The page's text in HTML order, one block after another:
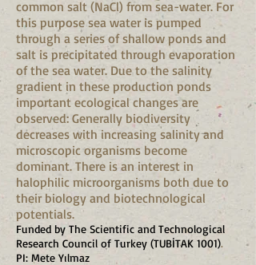
common salt (NaCl) from sea-water. For
this purpose sea water is pumped
through a series of shallow ponds and
salt is precipitated through evaporation
of the sea water. Due to the salinity
gradient in these production ponds
important ecological changes are
observed: Generally biodiversity
decreases with increasing salinity and
microscopic organisms become
dominant. There is an interest in
halophilic microorganisms both due to
their biology and biotechnological
potentials.
Funded by The Scientific and Technological
Research Council of Turkey (TUBİTAK 1001).
PI: Mete Yılmaz